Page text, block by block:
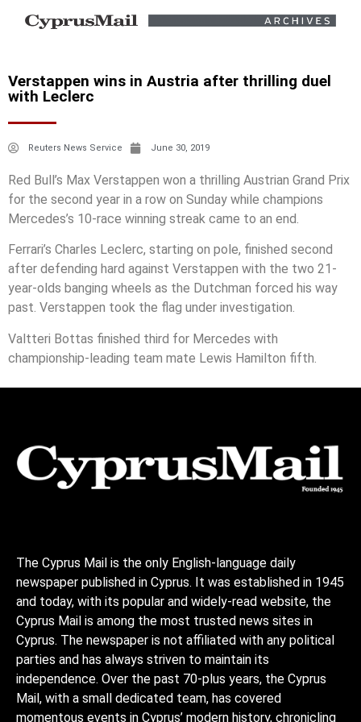
Verstappen wins in Austria after thrilling duel
with Leclerc
Reuters News Service June 30, 2019
Red Bull’s Max Verstappen won a thrilling Austrian Grand Prix
for the second year in a row on Sunday while champions
Mercedes’s 10-race winning streak came to an end.
Ferrari’s Charles Leclerc, starting on pole, finished second
after defending hard against Verstappen with the two 21-
year-olds banging wheels as the Dutchman forced his way
past. Verstappen took the flag under investigation.
Valtteri Bottas finished third for Mercedes with
championship-leading team mate Lewis Hamilton fifth.
The Cyprus Mail is the only English-language daily
newspaper published in Cyprus. It was established in 1945
and today, with its popular and widely-read website, the
Cyprus Mail is among the most trusted news sites in
Cyprus. The newspaper is not affiliated with any political
parties and has always striven to maintain its
independence. Over the past 70-plus years, the Cyprus
Mail, with a small dedicated team, has covered
momentous events in Cyprus’ modern history, chronicling